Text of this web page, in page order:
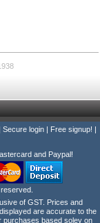
Secure login | Free signup! |
and Paypal!
of GST. Prices and
are accurate to the
purchases based soley on